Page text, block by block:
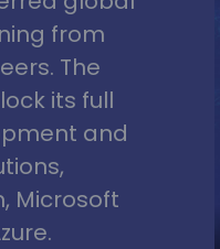
from
The
its full
and
Microsoft